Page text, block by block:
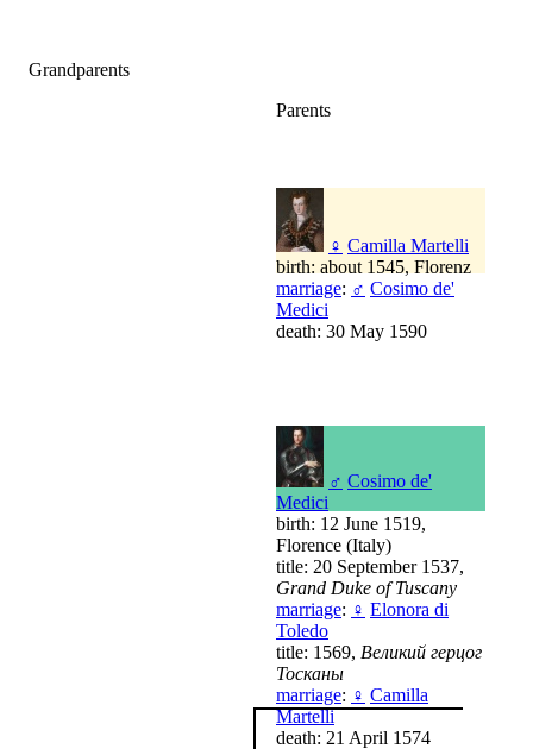
Grandparents
Parents
♀ Camilla Martelli
birth: about 1545, Florenz
marriage: ♂ Cosimo de'
Medici
death: 30 May 1590
♂ Cosimo de'
Medici
birth: 12 June 1519,
Florence (Italy)
title: 20 September 1537,
Grand Duke of Tuscany
marriage: ♀ Elonora di
Toledo
title: 1569, Великий герцог
Тосканы
marriage: ♀ Camilla
Martelli
death: 21 April 1574